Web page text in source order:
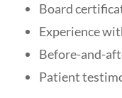
Board
Experience
Before-and-
Patient